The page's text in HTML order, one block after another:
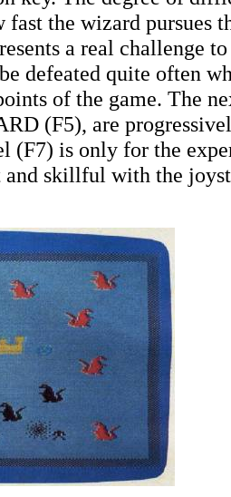
fast the wizard pursues
a real challenge
defeated quite often
of the game. The
(F5), are
(F7) is only for the
skillful with the